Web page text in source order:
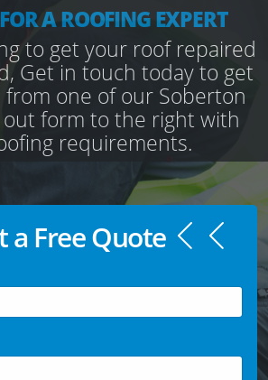
A ROOFING EXPERT
to get your roof repaired
Get in touch today to get
one of our Soberton
out form to the right with
requirements.
a Free Quote